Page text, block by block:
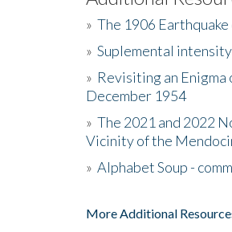
» The 1906
» Suplemental
» Revisiting an
December 1954
» The 2021 and 2022
Vicinity of the
» Alphabet Soup -
More Additional